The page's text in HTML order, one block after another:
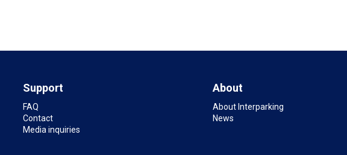
Support
FAQ
Contact
Media inquiries
About
About Interparking
News